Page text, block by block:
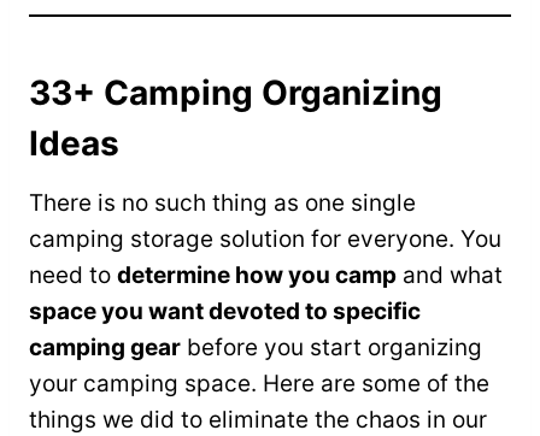
33+ Camping Organizing
Ideas
There is no such thing as one single
camping storage solution for everyone. You
need to determine how you camp and what
space you want devoted to specific
camping gear before you start organizing
your camping space. Here are some of the
things we did to eliminate the chaos in our